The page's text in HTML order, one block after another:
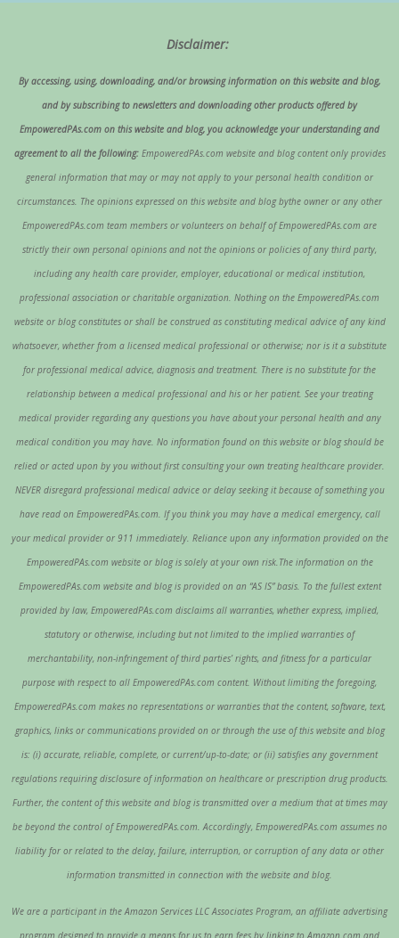
Disclaimer:
By accessing, using, downloading, and/or browsing information on this website and blog,
and by subscribing to newsletters and downloading other products offered by
EmpoweredPAs.com on this website and blog, you acknowledge your understanding and
agreement to all the following:EmpoweredPAs.com website and blog content only provides
general information that may or may not apply to your personal health condition or
circumstances. The opinions expressed on this website and blog bythe owner or any other
EmpoweredPAs.com team members or volunteers on behalf of EmpoweredPAs.com are
strictly their own personal opinions and not the opinions or policies of any third party,
including any health care provider, employer, educational or medical institution,
professional association or charitable organization. Nothing on the EmpoweredPAs.com
website or blog constitutes or shall be construed as constituting medical advice of any kind
whatsoever, whether from a licensed medical professional or otherwise; nor is it a substitute
for professional medical advice, diagnosis and treatment. There is no substitute for the
relationship between a medical professional and his or her patient. See your treating
medical provider regarding any questions you have about your personal health and any
medical condition you may have. No information found on this website or blog should be
relied or acted upon by you without first consulting your own treating healthcare provider.
NEVER disregard professional medical advice or delay seeking it because of something you
have read on EmpoweredPAs.com. If you think you may have a medical emergency, call
your medical provider or 911 immediately. Reliance upon any information provided on the
EmpoweredPAs.com website or blog is solely at your own risk.The information on the
EmpoweredPAs.com website and blog is provided on an “AS IS” basis. To the fullest extent
provided by law, EmpoweredPAs.com disclaims all warranties, whether express, implied,
statutory or otherwise, including but not limited to the implied warranties of
merchantability, non-infringement of third parties’ rights, and fitness for a particular
purpose with respect to all EmpoweredPAs.com content. Without limiting the foregoing,
EmpoweredPAs.com makes no representations or warranties that the content, software, text,
graphics, links or communications provided on or through the use of this website and blog
is: (i) accurate, reliable, complete, or current/up-to-date; or (ii) satisfies any government
regulations requiring disclosure of information on healthcare or prescription drug products.
Further, the content of this website and blog is transmitted over a medium that at times may
be beyond the control of EmpoweredPAs.com. Accordingly, EmpoweredPAs.com assumes no
liability for or related to the delay, failure, interruption, or corruption of any data or other
information transmitted in connection with the website and blog.
We are a participant in the Amazon Services LLC Associates Program, an affiliate advertising